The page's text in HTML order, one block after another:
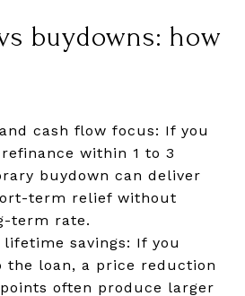
buydowns: how
cash flow focus: If you
within 1 to 3
buydown can deliver
term relief without
term rate.
savings: If you
the loan, a price reduction
often produce larger